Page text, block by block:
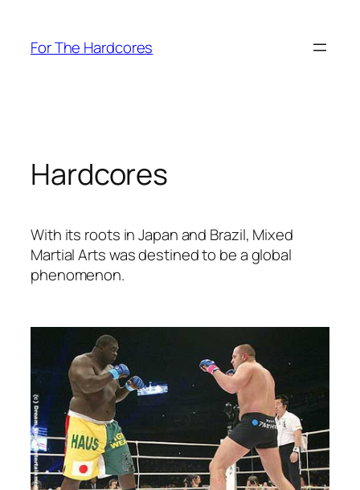
content
For The Hardcores
Hardcores
With its roots in Japan and Brazil, Mixed
Martial Arts was destined to be a global
phenomenon.